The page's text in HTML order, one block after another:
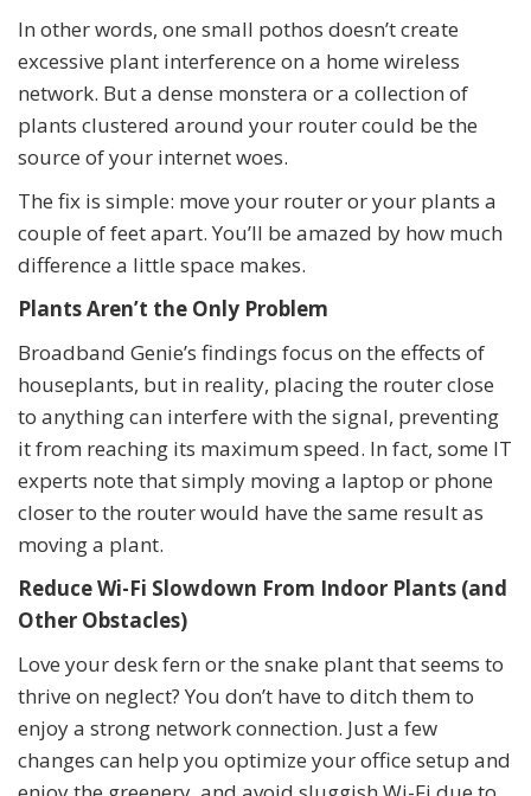
In other words, one small pothos doesn’t create
excessive plant interference on a home wireless
network. But a dense monstera or a collection of
plants clustered around your router could be the
source of your internet woes.
The fix is simple: move your router or your plants a
couple of feet apart. You’ll be amazed by how much
difference a little space makes.
Plants Aren’t the Only Problem
Broadband Genie’s findings focus on the effects of
houseplants, but in reality, placing the router close
to anything can interfere with the signal, preventing
it from reaching its maximum speed. In fact, some IT
experts note that simply moving a laptop or phone
closer to the router would have the same result as
moving a plant.
Reduce Wi-Fi Slowdown From Indoor Plants (and
Other Obstacles)
Love your desk fern or the snake plant that seems to
thrive on neglect? You don’t have to ditch them to
enjoy a strong network connection. Just a few
changes can help you optimize your office setup and